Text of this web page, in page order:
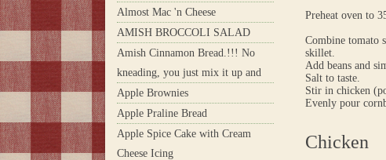
Almost Mac 'n Cheese
AMISH BROCCOLI SALAD
Amish Cinnamon Bread.!!! No
kneading, you just mix it up and
Apple Brownies
Apple Praline Bread
Apple Spice Cake with Cream
Cheese Icing
Preheat oven to
Combine tomato
skillet.
Add beans and
Salt to taste.
Stir in chicken
Evenly pour
Chicken